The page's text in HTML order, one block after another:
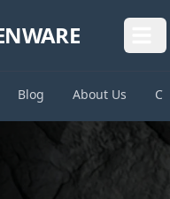
Blog About Us